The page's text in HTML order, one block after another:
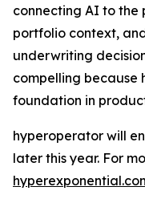
connecting AI to the
portfolio context,
underwriting
compelling because
foundation in
hyperoperator will
later this year. For